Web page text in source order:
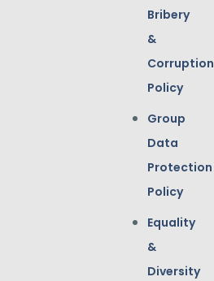
Bribery
&
Corruption
Policy
Group
Data
Protection
Policy
Equality
&
Diversity